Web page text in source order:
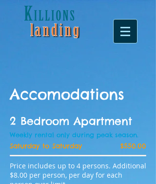
Accomodations
2 Bedroom Apartment
Weekly rental only during peak season.
Saturday to Saturday $550.00
Price includes up to 4 persons. Additional
$8.00 per person, per day for each